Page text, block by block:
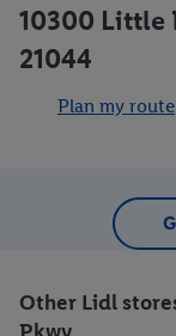
10300 Little
21044
Plan my route
Other Lidl